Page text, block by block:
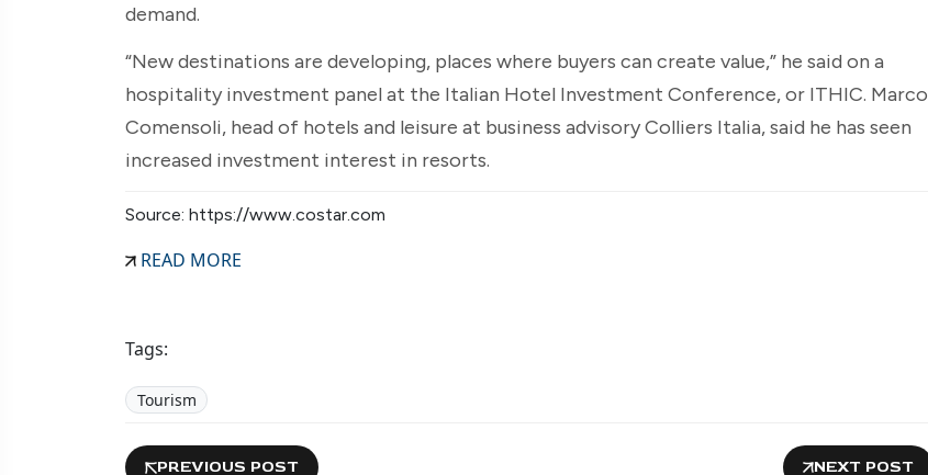
demand.
“New destinations are developing, places where buyers can create value,” he said on a
hospitality investment panel at the Italian Hotel Investment Conference, or ITHIC. Marco
Comensoli, head of hotels and leisure at business advisory Colliers Italia, said he has seen
increased investment interest in resorts.
Source: https://www.costar.com
READ MORE
Tags:
Tourism
PREVIOUS POST NEXT POST